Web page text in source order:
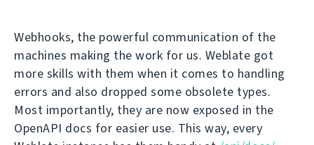
Webhooks, the powerful communication of the
machines making the work for us. Weblate got
more skills with them when it comes to handling
errors and also dropped some obsolete types.
Most importantly, they are now exposed in the
OpenAPI docs for easier use. This way, every